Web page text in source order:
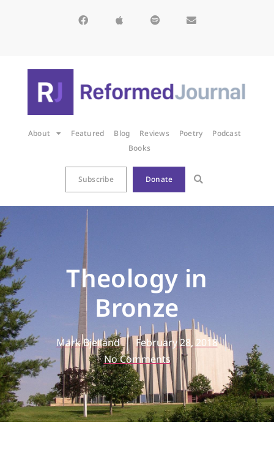
About Featured Blog Reviews Poetry
Podcast
Books
Subscribe Donate
Theology in
Bronze
Mark Bjelland
February 28, 2018
No Comments